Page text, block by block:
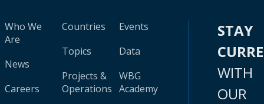
Who We
Are
News
Careers
Countries
Topics
Projects &
Operations
Events
Data
WBG
Academy
STAY
WITH
OUR